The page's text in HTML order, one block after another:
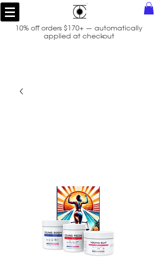
10% off orders $170+ — automatically
applied at checkout